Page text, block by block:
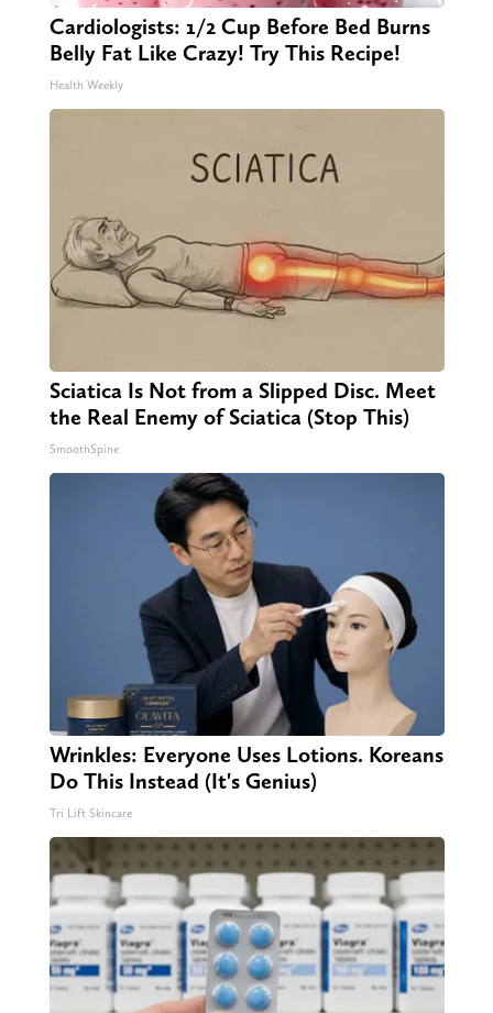
Cardiologists: 1/2 Cup Before Bed Burns
Belly Fat Like Crazy! Try This Recipe!
Health Weekly
Sciatica Is Not from a Slipped Disc. Meet
the Real Enemy of Sciatica (Stop This)
SmoothSpine
Wrinkles: Everyone Uses Lotions. Koreans
Do This Instead (It's Genius)
Tri Lift Skincare